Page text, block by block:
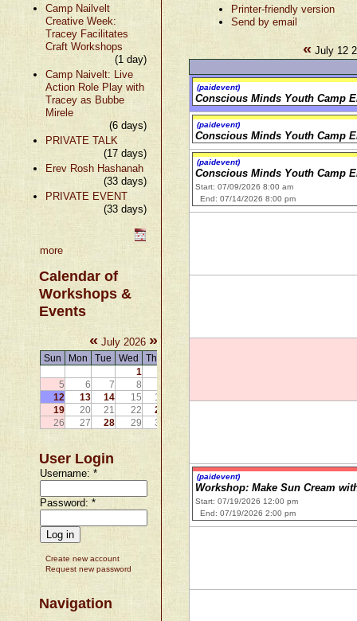
Camp Nailvelt
Creative Week:
Tracey Facilitates
Craft Workshops
(1 day)
Camp Naivelt: Live
Action Role Play with
Tracey as Bubbe
Mirele
(6 days)
PRIVATE TALK
(17 days)
Erev Rosh Hashanah
(33 days)
PRIVATE EVENT
(33 days)
more
Calendar of
Workshops &
Events
« July 2026 »
Sun Mon Tue Wed Thu
1
5
6 7 8
12
13 14 15 16
19
20 21 22 23
26
27 28 29 30
User Login
Username:*
Password:*
Create new account
Request new password
Navigation
Printer-friendly version
Send by email
«July 12
(paidevent)
Conscious Minds Youth Camp
(paidevent)
Conscious Minds Youth Camp
(paidevent)
Conscious Minds Youth Camp
Start: 07/09/2026 8:00 am
End: 07/14/2026 8:00 pm
(paidevent)
Workshop: Make Sun Cream
Start: 07/19/2026 12:00 pm
End: 07/19/2026 2:00 pm